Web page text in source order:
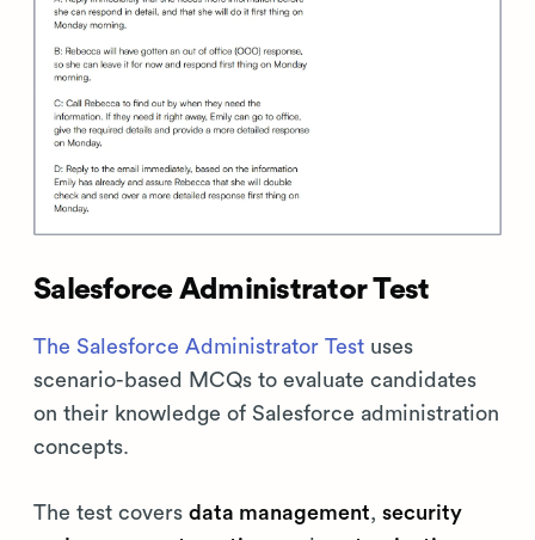
Salesforce Administrator Test
The Salesforce Administrator Test uses
scenario-based MCQs to evaluate candidates
on their knowledge of Salesforce administration
concepts.
The test covers data management
security